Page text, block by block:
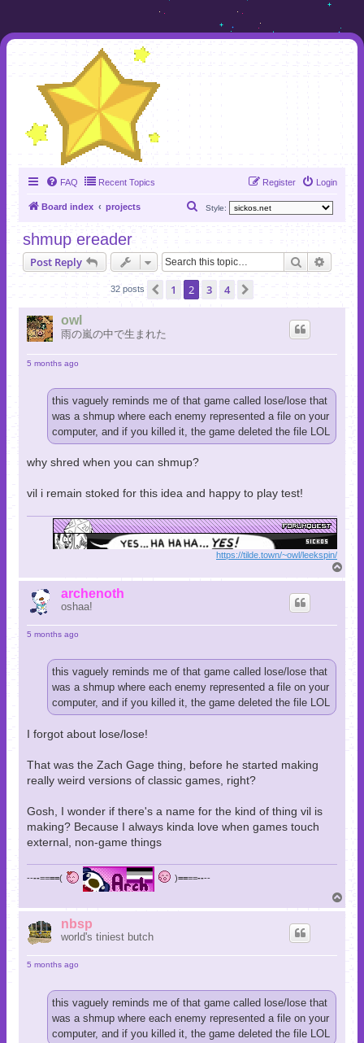
FAQ Recent Topics Login
Register
Board index projects Style:
r
shmup ereader
Post Reply Search
32 posts Previous
1 2 3 4
owl
雨の嵐の中で生まれた
5 months ago
this vaguely reminds me of that game called lose/lose that
was a shmup where each enemy represented a file on your
computer, and if you killed it, the game deleted the file LOL
why shred when you can shmup?
vil i remain stoked for this idea and happy to play test!
https://tilde.town/~owl/leekspin/
o
archenoth
oshaa!
5 months ago
this vaguely reminds me of that game called lose/lose that
was a shmup where each enemy represented a file on your
computer, and if you killed it, the game deleted the file LOL
I forgot about lose/lose!
That was the Zach Gage thing, before he started making
really weird versions of classic games, right?
Gosh, I wonder if there's a name for the kind of thing vil is
making? Because I always kinda love when games touch
external, non-game things
----====( )====----
o
nbsp
world's tiniest butch
5 months ago
this vaguely reminds me of that game called lose/lose that
was a shmup where each enemy represented a file on your
computer, and if you killed it, the game deleted the file LOL